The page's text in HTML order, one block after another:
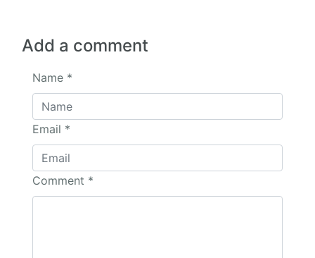
Add a comment
Name *
Email *
Comment *